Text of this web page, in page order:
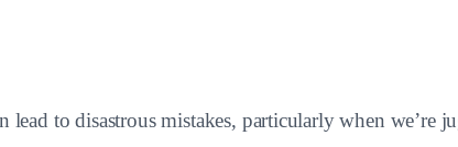
to disastrous mistakes, particularly when we’re